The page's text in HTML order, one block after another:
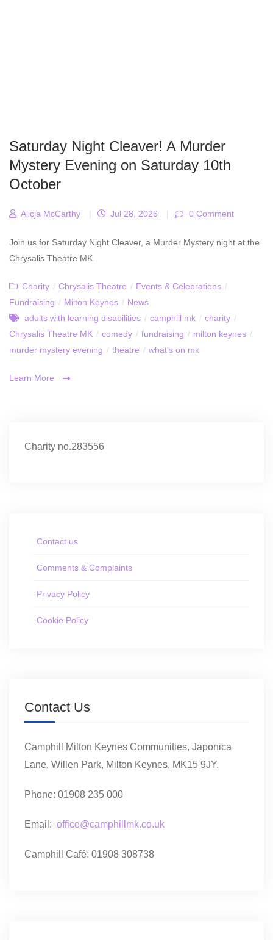
Saturday Night Cleaver! A Murder
Mystery Evening on Saturday 10th
October
Alicja McCarthy | Jul 28, 2026 | 0 Comment
Join us for Saturday Night Cleaver, a Murder Mystery night at the
Chrysalis Theatre MK.
Charity / Chrysalis Theatre / Events & Celebrations /
Fundraising / Milton Keynes / News
adults with learning disabilities / camphill mk / charity /
Chrysalis Theatre MK / comedy / fundraising / milton keynes /
murder mystery evening / theatre / what's on mk
Learn More
Charity no.283556
Contact us
Comments & Complaints
Privacy Policy
Cookie Policy
Contact Us
Camphill Milton Keynes Communities, Japonica
Lane, Willen Park, Milton Keynes, MK15 9JY.
Phone: 01908 235 000
Email: office@camphillmk.co.uk
Camphill Café: 01908 308738